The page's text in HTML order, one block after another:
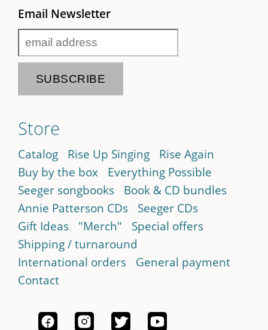
Email Newsletter
Store
Catalog Rise Up Singing
Rise Again
Buy by the box
Everything Possible
Seeger songbooks
Book & CD bundles
Annie Patterson CDs
Seeger CDs
Gift Ideas
"Merch"
Special offers
Shipping / turnaround
International orders
General payment
Contact